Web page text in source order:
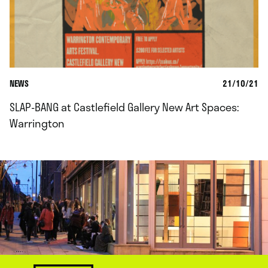
NEWS 21/10/21
SLAP-BANG at Castlefield Gallery New Art Spaces:
Warrington